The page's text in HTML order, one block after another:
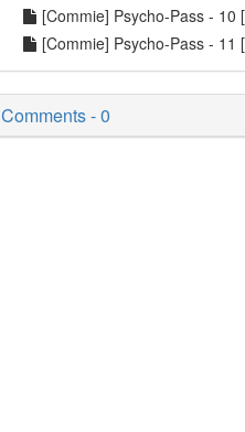
[Commie] Psycho-Pass - 10
[Commie] Psycho-Pass - 11
Comments - 0